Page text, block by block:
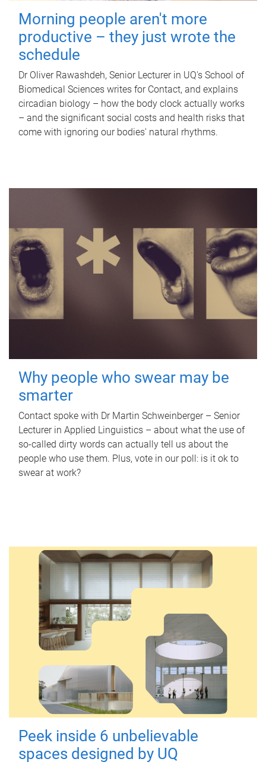
Morning people aren't more
productive – they just wrote the
schedule
Dr Oliver Rawashdeh, Senior Lecturer in UQ's School of
Biomedical Sciences writes for Contact, and explains
circadian biology – how the body clock actually works
– and the significant social costs and health risks that
come with ignoring our bodies' natural rhythms.
Why people who swear may be
smarter
Contact spoke with Dr Martin Schweinberger – Senior
Lecturer in Applied Linguistics – about what the use of
so-called dirty words can actually tell us about the
people who use them. Plus, vote in our poll: is it ok to
swear at work?
Peek inside 6 unbelievable
spaces designed by UQ